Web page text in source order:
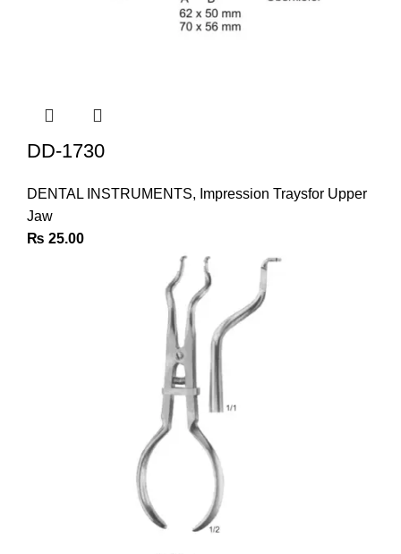
DD-1730
DENTAL INSTRUMENTS, Impression Traysfor Upper
Jaw
₨ 25.00